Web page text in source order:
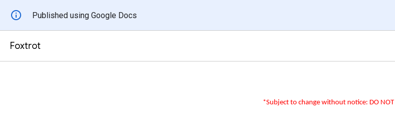
Published using Google Docs
Foxtrot
*Subject to change without notice: DO NOT